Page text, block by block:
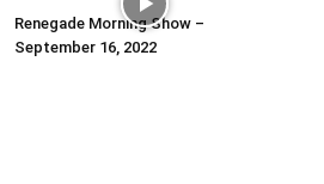
Renegade Morning Show –
September 16, 2022